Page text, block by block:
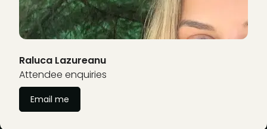
Raluca Lazureanu
Attendee enquiries
Email me